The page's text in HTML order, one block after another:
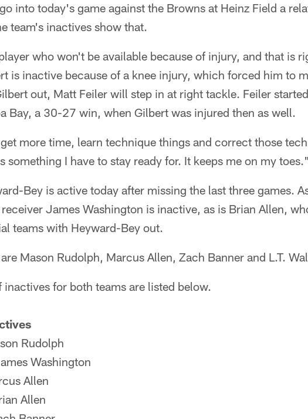
into today's game against the Browns at Heinz Field a
team's inactives show that.
who won't be available because of injury, and that is
is inactive because of a knee injury, which forced him to
out, Matt Feiler will step in at right tackle. Feiler
Bay, a 30-27 win, when Gilbert was injured then as well.
more time, learn technique things and correct those
something I have to stay ready for. It keeps me on my toes."
Bey is active today after missing the last three games.
James Washington is inactive, as is Brian Allen,
teams with Heyward-Bey out.
Mason Rudolph, Marcus Allen, Zach Banner and L.T.
inactives for both teams are listed below.
Rudolph
Washington
Allen
Allen